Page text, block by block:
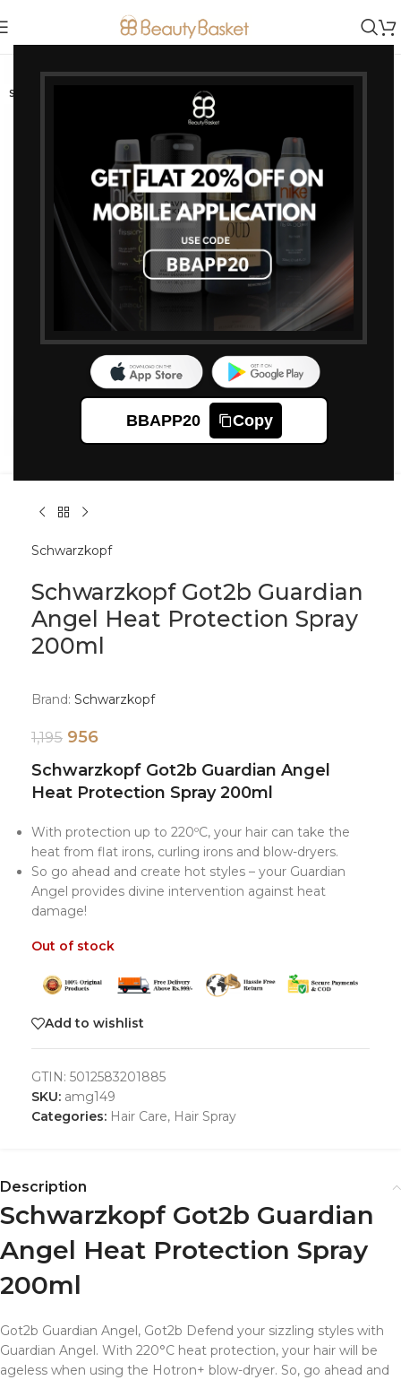
BBAPP20 Copy
-20%
SOLD OUT
Click to enlarge
Schwarzkopf
Schwarzkopf Got2b Guardian
Angel Heat Protection Spray
200ml
Brand: Schwarzkopf
1,195 956
Schwarzkopf Got2b Guardian Angel
Heat Protection Spray 200ml
With protection up to 220ºC, your hair can take the
heat from flat irons, curling irons and blow-dryers.
So go ahead and create hot styles – your Guardian
Angel provides divine intervention against heat
damage!
Out of stock
Add to wishlist
GTIN: 5012583201885
SKU: amg149
Categories: Hair Care, Hair Spray
Description
Schwarzkopf Got2b Guardian
Angel Heat Protection Spray
200ml
Got2b Guardian Angel, Got2b Defend your sizzling styles with
Guardian Angel. With 220°C heat protection, your hair will be
ageless when using the Hotron+ blow-dryer. So, go ahead and